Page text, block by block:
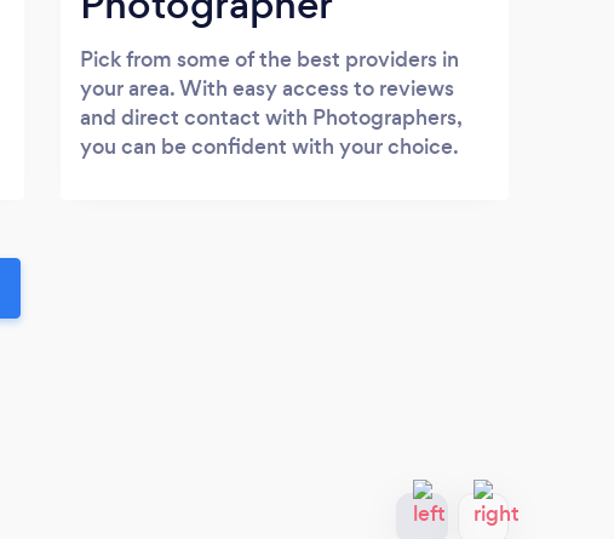
Pick from some of the best providers in
your area. With easy access to reviews
and direct contact with Photographers,
you can be confident with your choice.